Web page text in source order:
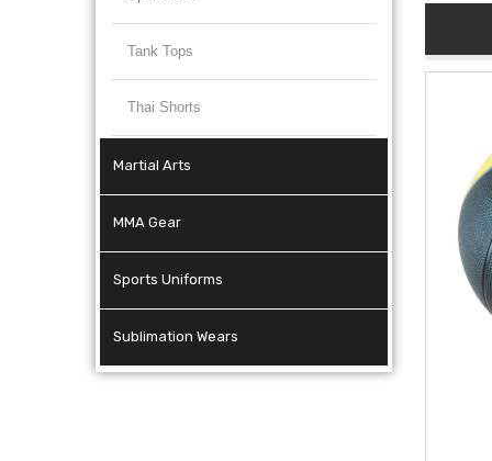
Tank Tops
Thai Shorts
Martial Arts
MMA Gear
Sports Uniforms
Sublimation Wears